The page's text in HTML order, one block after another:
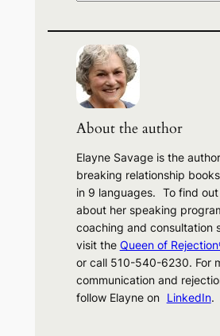
a
r
c
h
About the author
Elayne Savage is the
breaking relationship
in 9 languages. To find out
about her speaking
coaching and consultation
visit the Queen of
or call 510-540-6230. For
communication and
follow Elayne on LinkedIn.